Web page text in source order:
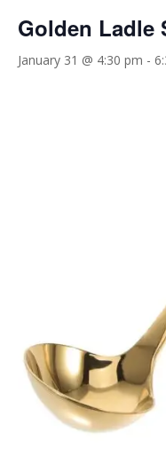
Golden Ladle
January 31 @ 4:30 pm -